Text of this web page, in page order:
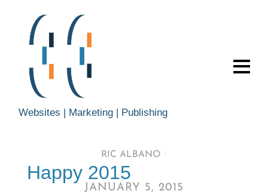
Websites | Marketing | Publishing
RIC ALBANO
Happy 2015
JANUARY 5, 2015